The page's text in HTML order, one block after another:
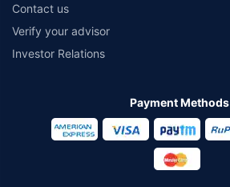
Contact us
Verify your advisor
Investor Relations
Payment Methods